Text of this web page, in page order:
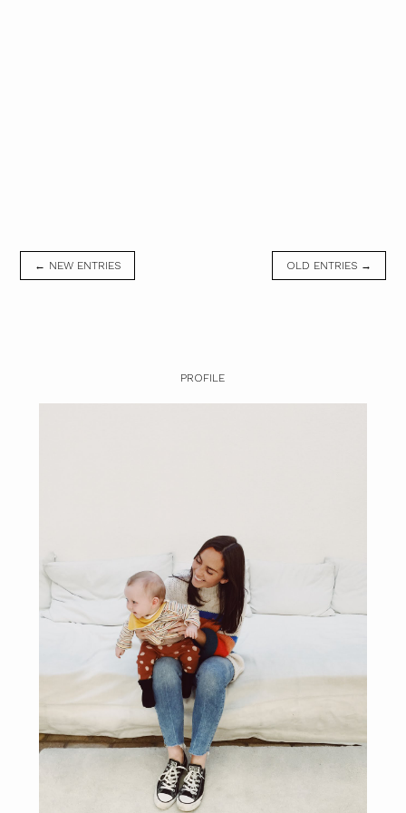
← NEW ENTRIES OLD ENTRIES →
PROFILE